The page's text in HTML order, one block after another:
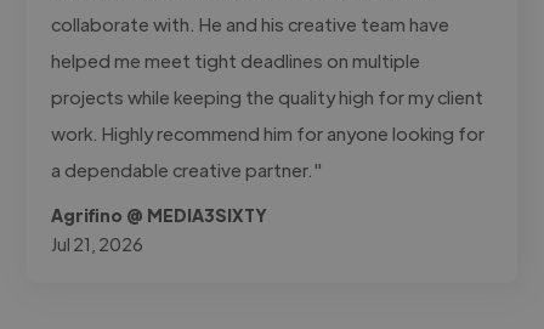
collaborate with. He and his creative team have
helped me meet tight deadlines on multiple
projects while keeping the quality high for my client
work. Highly recommend him for anyone looking for
a dependable creative partner."
Agrifino @ MEDIA3SIXTY
Jul 21, 2026